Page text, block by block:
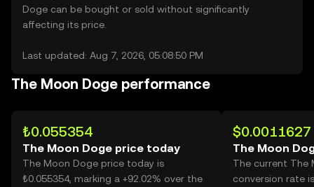
Doge can be bought or sold without significantly
affecting its price.
Last updated: Aug 7, 2026, 05:08:50 PM
The Moon Doge performance
₺0.055354
The Moon Doge price today
The Moon Doge price today is
₺0.055354, marking a +92.02% over the
$0.0011627
The Moon
The current The
conversion rate